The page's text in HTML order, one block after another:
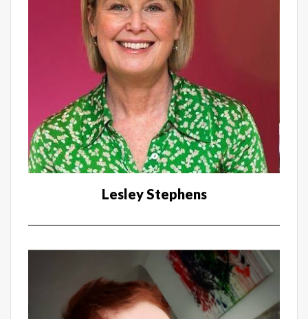
Lesley Stephens